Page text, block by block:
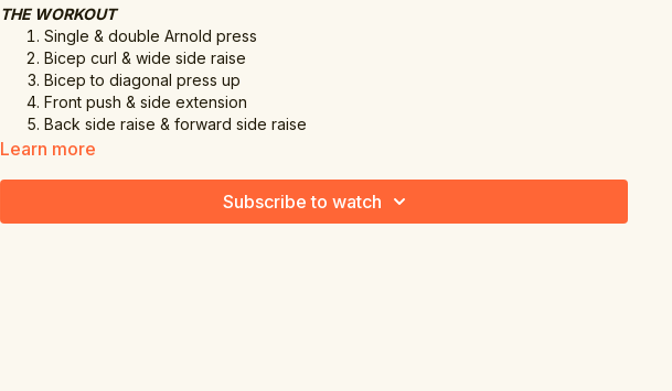
THE WORKOUT
Single & double Arnold press
Bicep curl & wide side raise
Bicep to diagonal press up
Front push & side extension
Back side raise & forward side raise
Learn more
Subscribe to watch